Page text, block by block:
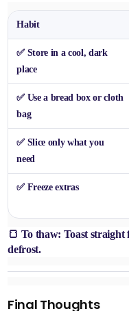
Habit
✅ Store in a cool, dark
place
✅ Use a bread box or cloth
bag
✅ Slice only what you
need
✅ Freeze extras
🍞 To thaw: Toast
defrost.
Final Thoughts